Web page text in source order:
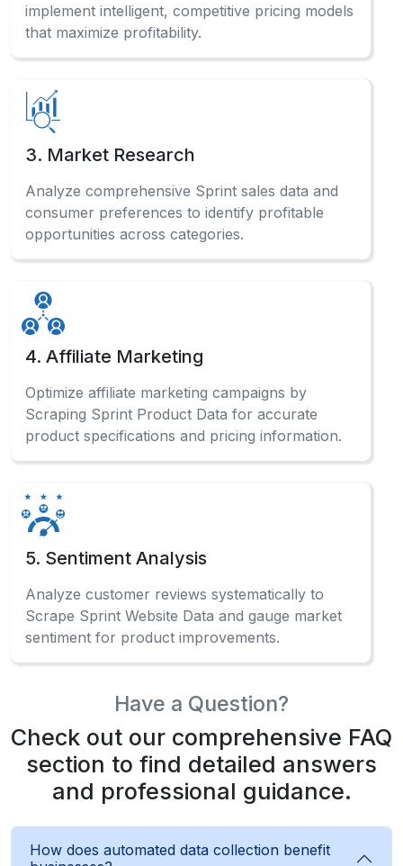
implement intelligent, competitive pricing models
that maximize profitability.
3. Market Research
Analyze comprehensive Sprint sales data and
consumer preferences to identify profitable
opportunities across categories.
4. Affiliate Marketing
Optimize affiliate marketing campaigns by
Scraping Sprint Product Data for accurate
product specifications and pricing information.
5. Sentiment Analysis
Analyze customer reviews systematically to
Scrape Sprint Website Data and gauge market
sentiment for product improvements.
Have a Question?
Check out our comprehensive FAQ
section to find detailed answers
and professional guidance.
How does automated data collection benefit